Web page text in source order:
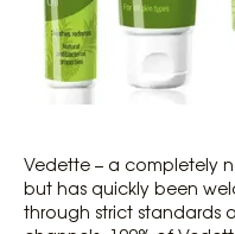
Vedette – a completely
but has quickly been
through strict standards